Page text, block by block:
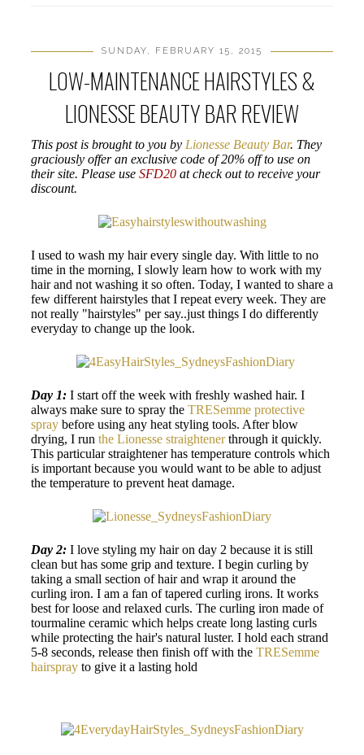
SUNDAY, FEBRUARY 15, 2015
LOW-MAINTENANCE HAIRSTYLES &
LIONESSE BEAUTY BAR REVIEW
This post is brought to you by Lionesse Beauty Bar. They
graciously offer an exclusive code of 20% off to use on
their site. Please use SFD20 at check out to receive your
discount.
I used to wash my hair every single day. With little to no
time in the morning, I slowly learn how to work with my
hair and not washing it so often. Today, I wanted to share a
few different hairstyles that I repeat every week. They are
not really "hairstyles" per say..just things I do differently
everyday to change up the look.
Day 1: I start off the week with freshly washed hair. I
always make sure to spray the TRESemme protective
spray before using any heat styling tools. After blow
drying, I run the Lionesse straightenerthrough it quickly.
This particular straightener has temperature controls which
is important because you would want to be able to adjust
the temperature to prevent heat damage.
Day 2: I love styling my hair on day 2 because it is still
clean but has some grip and texture. I begin curling by
taking a small section of hair and wrap it around the
curling iron. I am a fan of tapered curling irons. It works
best for loose and relaxed curls. The curling iron made of
tourmaline ceramic which helps create long lasting curls
while protecting the hair's natural luster. I hold each strand
5-8 seconds, release then finish off with the TRESemme
hairspray to give it a lasting hold